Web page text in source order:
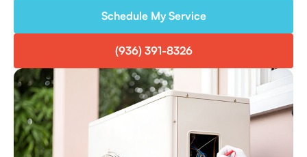
Schedule My Service
(936) 391-8326